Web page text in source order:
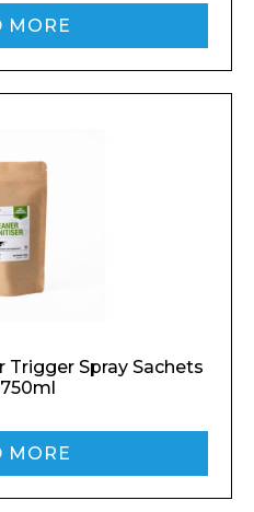
MORE
Trigger Spray Sachets
MORE